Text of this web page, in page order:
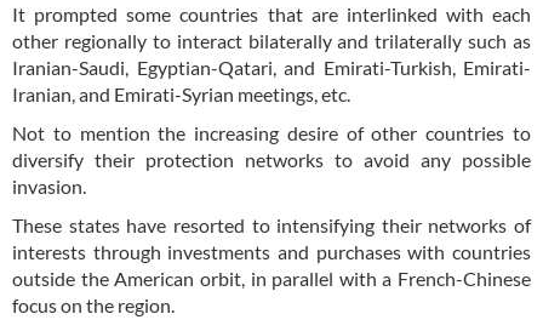
It prompted some countries that are interlinked with each
other regionally to interact bilaterally and trilaterally such as
Iranian-Saudi, Egyptian-Qatari, and Emirati-Turkish, Emirati-
Iranian, and Emirati-Syrian meetings, etc.
Not to mention the increasing desire of other countries to
diversify their protection networks to avoid any possible
invasion.
These states have resorted to intensifying their networks of
interests through investments and purchases with countries
outside the American orbit, in parallel with a French-Chinese
focus on the region.